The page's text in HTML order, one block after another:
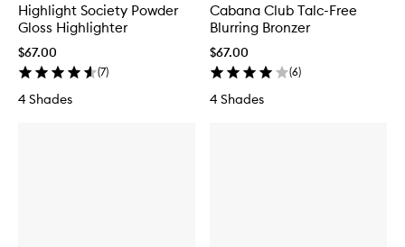
Highlight Society Powder
Gloss Highlighter
$67.00
(7)
4 Shades
Cabana Club Talc-Free
Blurring Bronzer
$67.00
(6)
4 Shades